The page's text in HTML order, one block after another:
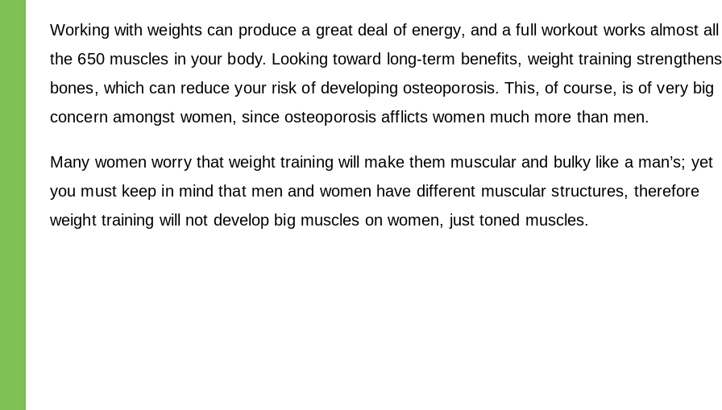
Working with weights can produce a great deal of energy, and a full workout works almost all
the 650 muscles in your body. Looking toward long-term benefits, weight training strengthens
bones, which can reduce your risk of developing osteoporosis. This, of course, is of very big
concern amongst women, since osteoporosis afflicts women much more than men.
Many women worry that weight training will make them muscular and bulky like a man’s; yet
you must keep in mind that men and women have different muscular structures, therefore
weight training will not develop big muscles on women, just toned muscles.